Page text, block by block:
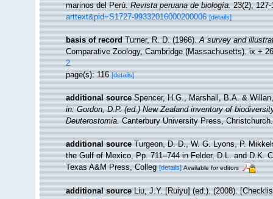
marinos del Perú.Revista peruana de biología.23(2), 127-
arttext&pid=S1727-99332016000200006 [details]
basis of record Turner, R. D. (1966).A survey and
Comparative Zoology, Cambridge (Massachusetts). ix +
2
page(s): 116[details]
additional source Spencer, H.G., Marshall, B.A. &
in: Gordon, D.P. (ed.) New Zealand inventory of
Deuterostomia.Canterbury University Press, Christchurch.
additional source Turgeon, D. D., W. G. Lyons, P.
the Gulf of Mexico, Pp. 711–744 in Felder, D.L. and D.K.
Texas A&M Press, Colleg [details] Available for editors
additional source Liu, J.Y. [Ruiyu] (ed.). (2008).